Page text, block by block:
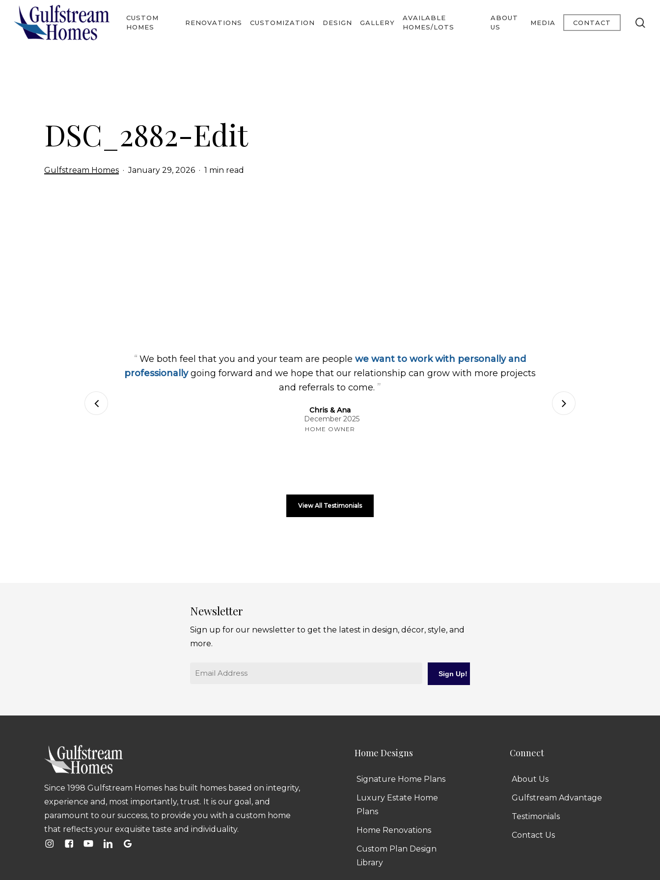
CUSTOM
HOMES
RENOVATIONS CUSTOMIZATION DESIGN GALLERY
AVAILABLE
HOMES/LOTS
ABOUT
US
MEDIA CONTACT
DSC_2882-Edit
Gulfstream Homes January 29, 2026 1 min read
“ We both feel that you and your team are people we want to work with personally and
professionallygoing forward and we hope that our relationship can grow with more projects
and referrals to come. ”
Chris & Ana
December 2025
HOME OWNER
View All Testimonials
Newsletter
Sign up for our newsletter to get the latest in design, décor, style, and
more.
Email
Since 1998 Gulfstream Homes has built homes based on integrity,
experience and, most importantly, trust. It is our goal, and
paramount to our success, to provide you with a custom home
that reflects your exquisite taste and individuality.
Home Designs
Signature Home Plans
Luxury Estate Home
Plans
Home Renovations
Custom Plan Design
Library
Connect
About Us
Gulfstream Advantage
Testimonials
Contact Us